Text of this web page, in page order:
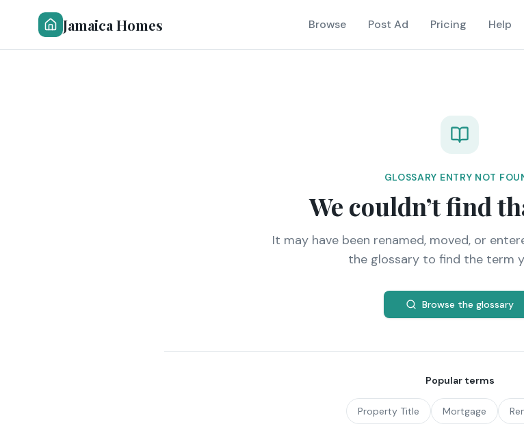
Jamaica Homes Browse Post Ad Pricing Help
GLOSSARY ENTRY NOT
We couldn’t find
It may have been renamed, moved, or
the glossary to find the term
Browse the glossary
Popular terms
Property Title Mortgage